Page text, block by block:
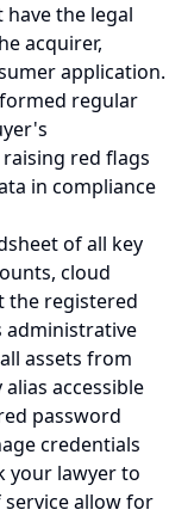
the legal
acquirer,
application.
regular
red flags
in compliance
of all key
cloud
the registered
administrative
assets from
accessible
password
credentials
your lawyer to
allow for